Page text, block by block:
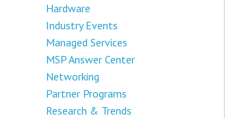
Hardware
Industry Events
Managed Services
MSP Answer Center
Networking
Partner Programs
Research & Trends